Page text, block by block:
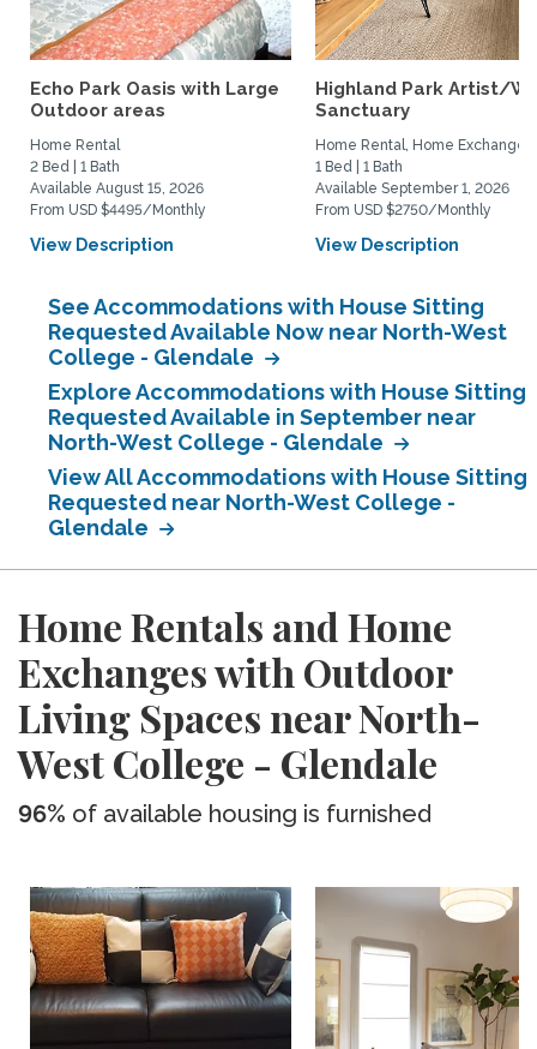
Echo Park Oasis with Large
Outdoor areas
Home Rental
2 Bed | 1 Bath
Available August 15, 2026
From USD $4495/Monthly
View Description
Highland Park Artist/
Sanctuary
Home Rental, Home Exchange
1 Bed | 1 Bath
Available September 1, 2026
From USD $2750/Monthly
View Description
See Accommodations with House Sitting
Requested Available Now near North-West
College - Glendale
Explore Accommodations with House Sitting
Requested Available in September near
North-West College - Glendale
View All Accommodations with House Sitting
Requested near North-West College -
Glendale
Home Rentals and Home
Exchanges with Outdoor
Living Spaces near North-
West College - Glendale
96% of available housing is furnished